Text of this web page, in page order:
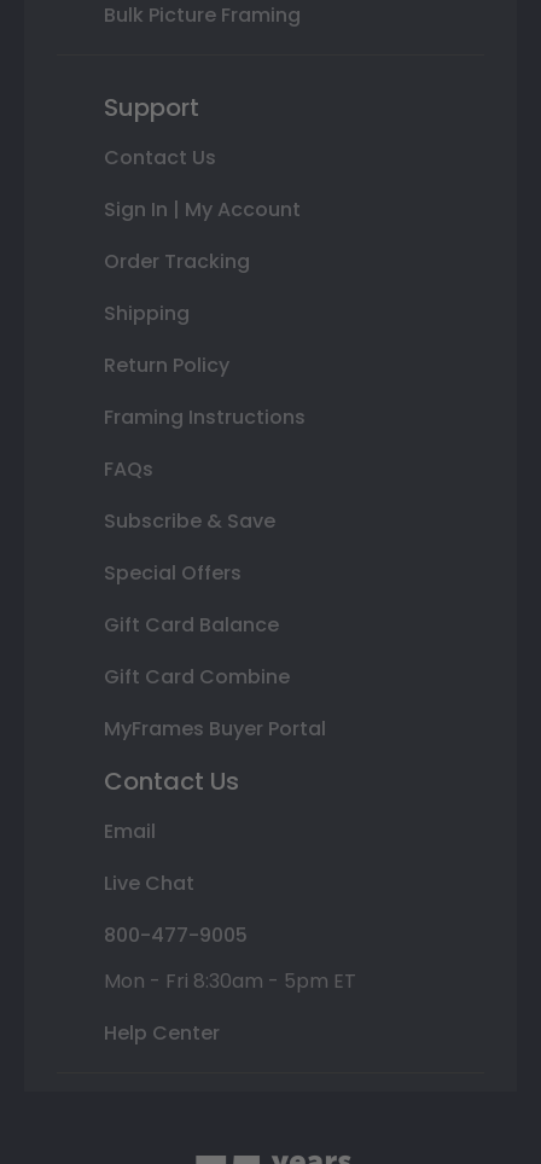
Bulk Picture Framing
Support
Contact Us
Sign In | My Account
Order Tracking
Shipping
Return Policy
Framing Instructions
FAQs
Subscribe & Save
Special Offers
Gift Card Balance
Gift Card Combine
MyFrames Buyer Portal
Contact Us
Email
Live Chat
800-477-9005
Mon - Fri 8:30am - 5pm ET
Help Center